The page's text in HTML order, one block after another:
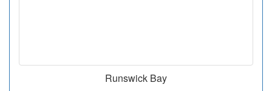
Runswick Bay